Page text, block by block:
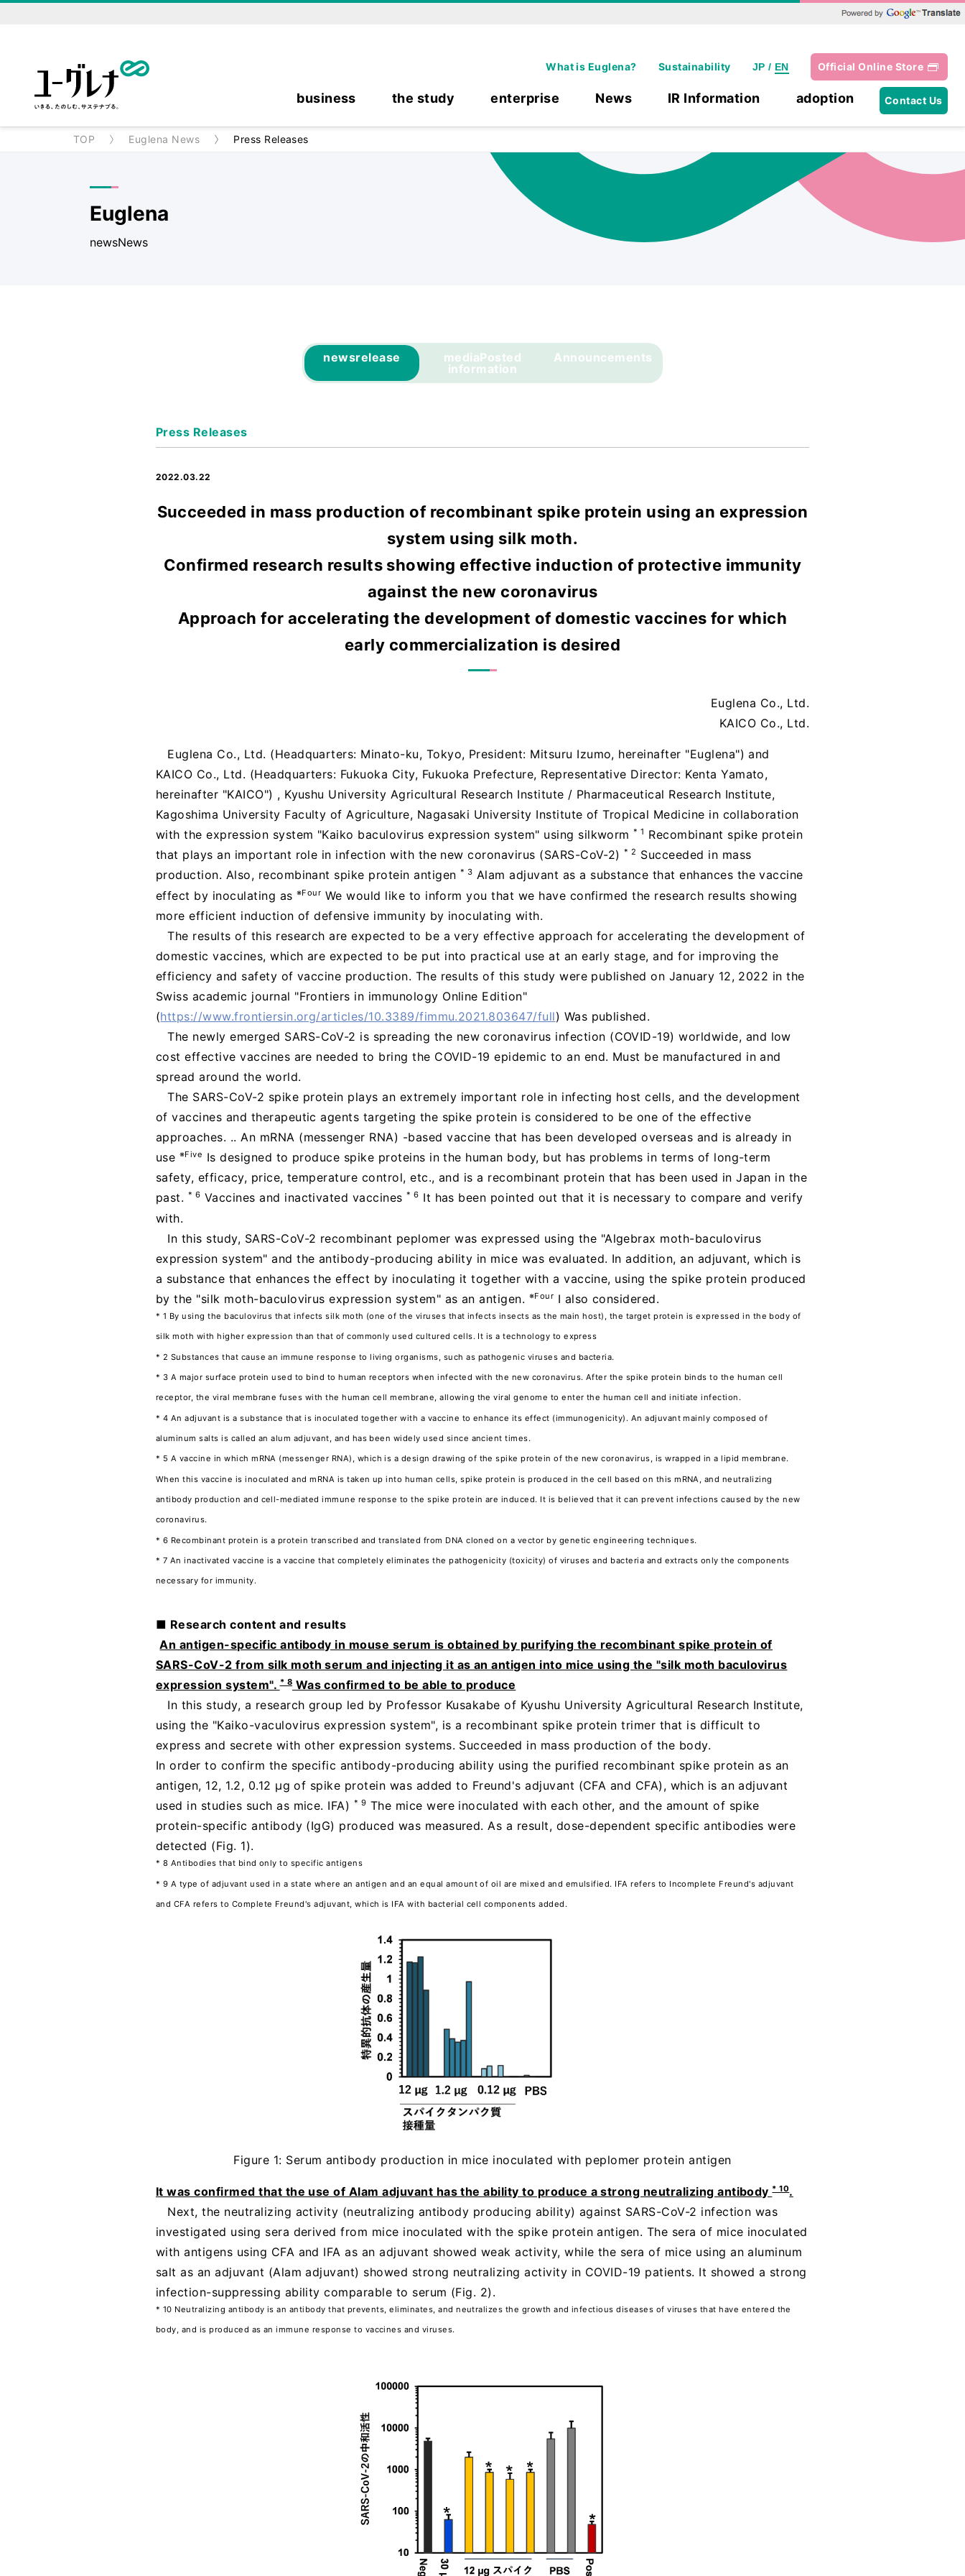
What is Euglena? Sustainability JP / EN Official Online Store
business the study enterprise News IR Information adoption Contact Us
TOP Euglena News Press Releases
Euglena
newsNews
newsrelease mediaPosted
information
Announcements
Press Releases
2022.03.22
Succeeded in mass production of recombinant spike protein using an expression
system using silk moth.
Confirmed research results showing effective induction of protective immunity
against the new coronavirus
Approach for accelerating the development of domestic vaccines for which
early commercialization is desired
Euglena Co., Ltd.
KAICO Co., Ltd.
Euglena Co., Ltd. (Headquarters: Minato-ku, Tokyo, President: Mitsuru Izumo, hereinafter "Euglena") and
KAICO Co., Ltd. (Headquarters: Fukuoka City, Fukuoka Prefecture, Representative Director: Kenta Yamato,
hereinafter "KAICO") , Kyushu University Agricultural Research Institute / Pharmaceutical Research Institute,
Kagoshima University Faculty of Agriculture, Nagasaki University Institute of Tropical Medicine in collaboration
with the expression system "Kaiko baculovirus expression system" using silkworm* 1 Recombinant spike protein
that plays an important role in infection with the new coronavirus (SARS-CoV-2)* 2 Succeeded in mass
production. Also, recombinant spike protein antigen * 3 Alam adjuvant as a substance that enhances the vaccine
effect by inoculating as ※Four We would like to inform you that we have confirmed the research results showing
more efficient induction of defensive immunity by inoculating with.
The results of this research are expected to be a very effective approach for accelerating the development of
domestic vaccines, which are expected to be put into practical use at an early stage, and for improving the
efficiency and safety of vaccine production. The results of this study were published on January 12, 2022 in the
Swiss academic journal "Frontiers in immunology Online Edition"
(https://www.frontiersin.org/articles/10.3389/fimmu.2021.803647/full) Was published.
The newly emerged SARS-CoV-2 is spreading the new coronavirus infection (COVID-19) worldwide, and low
cost effective vaccines are needed to bring the COVID-19 epidemic to an end. Must be manufactured in and
spread around the world.
The SARS-CoV-2 spike protein plays an extremely important role in infecting host cells, and the development
of vaccines and therapeutic agents targeting the spike protein is considered to be one of the effective
approaches. .. An mRNA (messenger RNA) -based vaccine that has been developed overseas and is already in
use ※Five Is designed to produce spike proteins in the human body, but has problems in terms of long-term
safety, efficacy, price, temperature control, etc., and is a recombinant protein that has been used in Japan in the
past. * 6 Vaccines and inactivated vaccines* 6 It has been pointed out that it is necessary to compare and verify
with.
In this study, SARS-CoV-2 recombinant peplomer was expressed using the "Algebrax moth-baculovirus
expression system" and the antibody-producing ability in mice was evaluated. In addition, an adjuvant, which is
a substance that enhances the effect by inoculating it together with a vaccine, using the spike protein produced
by the "silk moth-baculovirus expression system" as an antigen. ※Four I also considered.
* 1 By using the baculovirus that infects silk moth (one of the viruses that infects insects as the main host), the target protein is expressed in the body of
silk moth with higher expression than that of commonly used cultured cells. It is a technology to express
* 2 Substances that cause an immune response to living organisms, such as pathogenic viruses and bacteria.
* 3 A major surface protein used to bind to human receptors when infected with the new coronavirus. After the spike protein binds to the human cell
receptor, the viral membrane fuses with the human cell membrane, allowing the viral genome to enter the human cell and initiate infection.
* 4 An adjuvant is a substance that is inoculated together with a vaccine to enhance its effect (immunogenicity). An adjuvant mainly composed of
aluminum salts is called an alum adjuvant, and has been widely used since ancient times.
* 5 A vaccine in which mRNA (messenger RNA), which is a design drawing of the spike protein of the new coronavirus, is wrapped in a lipid membrane.
When this vaccine is inoculated and mRNA is taken up into human cells, spike protein is produced in the cell based on this mRNA, and neutralizing
antibody production and cell-mediated immune response to the spike protein are induced. It is believed that it can prevent infections caused by the new
coronavirus.
* 6 Recombinant protein is a protein transcribed and translated from DNA cloned on a vector by genetic engineering techniques.
* 7 An inactivated vaccine is a vaccine that completely eliminates the pathogenicity (toxicity) of viruses and bacteria and extracts only the components
necessary for immunity.
■ Research content and results
​ ​An antigen-specific antibody in mouse serum is obtained by purifying the recombinant spike protein of
SARS-CoV-2 from silk moth serum and injecting it as an antigen into mice using the "silk moth baculovirus
expression system".* 8 Was confirmed to be able to produce
In this study, a research group led by Professor Kusakabe of Kyushu University Agricultural Research Institute,
using the "Kaiko-vaculovirus expression system", is a recombinant spike protein trimer that is difficult to
express and secrete with other expression systems. Succeeded in mass production of the body.
In order to confirm the specific antibody-producing ability using the purified recombinant spike protein as an
antigen, 12, 1.2, 0.12 µg of spike protein was added to Freund's adjuvant (CFA and CFA), which is an adjuvant
used in studies such as mice. IFA) * 9 The mice were inoculated with each other, and the amount of spike
protein-specific antibody (IgG) produced was measured. As a result, dose-dependent specific antibodies were
detected (Fig. 1).
* 8 Antibodies that bind only to specific antigens
* 9 A type of adjuvant used in a state where an antigen and an equal amount of oil are mixed and emulsified. IFA refers to Incomplete Freund's adjuvant
and CFA refers to Complete Freund's adjuvant, which is IFA with bacterial cell components added.
Figure 1: Serum antibody production in mice inoculated with peplomer protein antigen
It was confirmed that the use of Alam adjuvant has the ability to produce a strong neutralizing antibody* 10.
Next, the neutralizing activity (neutralizing antibody producing ability) against SARS-CoV-2 infection was
investigated using sera derived from mice inoculated with the spike protein antigen. The sera of mice inoculated
with antigens using CFA and IFA as an adjuvant showed weak activity, while the sera of mice using an aluminum
salt as an adjuvant (Alam adjuvant) showed strong neutralizing activity in COVID-19 patients. It showed a strong
infection-suppressing ability comparable to serum (Fig. 2).
* 10 Neutralizing antibody is an antibody that prevents, eliminates, and neutralizes the growth and infectious diseases of viruses that have entered the
body, and is produced as an immune response to vaccines and viruses.